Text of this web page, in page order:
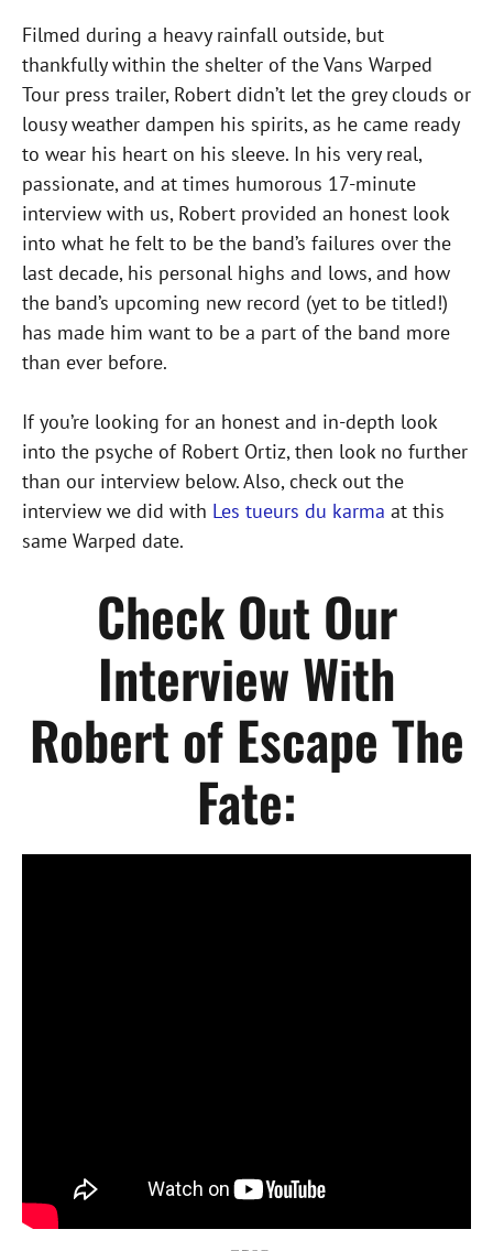
Filmed during a heavy rainfall outside, but
thankfully within the shelter of the Vans Warped
Tour press trailer, Robert didn’t let the grey clouds or
lousy weather dampen his spirits, as he came ready
to wear his heart on his sleeve. In his very real,
passionate, and at times humorous 17-minute
interview with us, Robert provided an honest look
into what he felt to be the band’s failures over the
last decade, his personal highs and lows, and how
the band’s upcoming new record (yet to be titled!)
has made him want to be a part of the band more
than ever before.
If you’re looking for an honest and in-depth look
into the psyche of Robert Ortiz, then look no further
than our interview below. Also, check out the
interview we did with Les tueurs du karma at this
same Warped date.
Check Out Our
Interview With
Robert of Escape The
Fate: